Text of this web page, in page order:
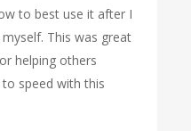
to best use it after I
This was great
helping others
speed with this